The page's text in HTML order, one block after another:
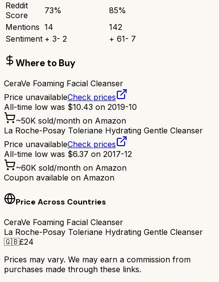
Reddit
Score
73% 85%
Mentions 14
142
Sentiment + 3- 2 + 61- 7
Where to Buy
CeraVe Foaming Facial Cleanser
Price unavailableCheck prices
All-time low was $10.43 on 2019-10
~50K sold/month on Amazon
La Roche-Posay Toleriane Hydrating Gentle Cleanser
Price unavailableCheck prices
All-time low was $6.37 on 2017-12
~60K sold/month on Amazon
Coupon available on Amazon
Price Across Countries
CeraVe Foaming Facial Cleanser
La Roche-Posay Toleriane Hydrating Gentle Cleanser
🇬🇧£24
Prices may vary. We may earn a commission from
purchases made through these links.